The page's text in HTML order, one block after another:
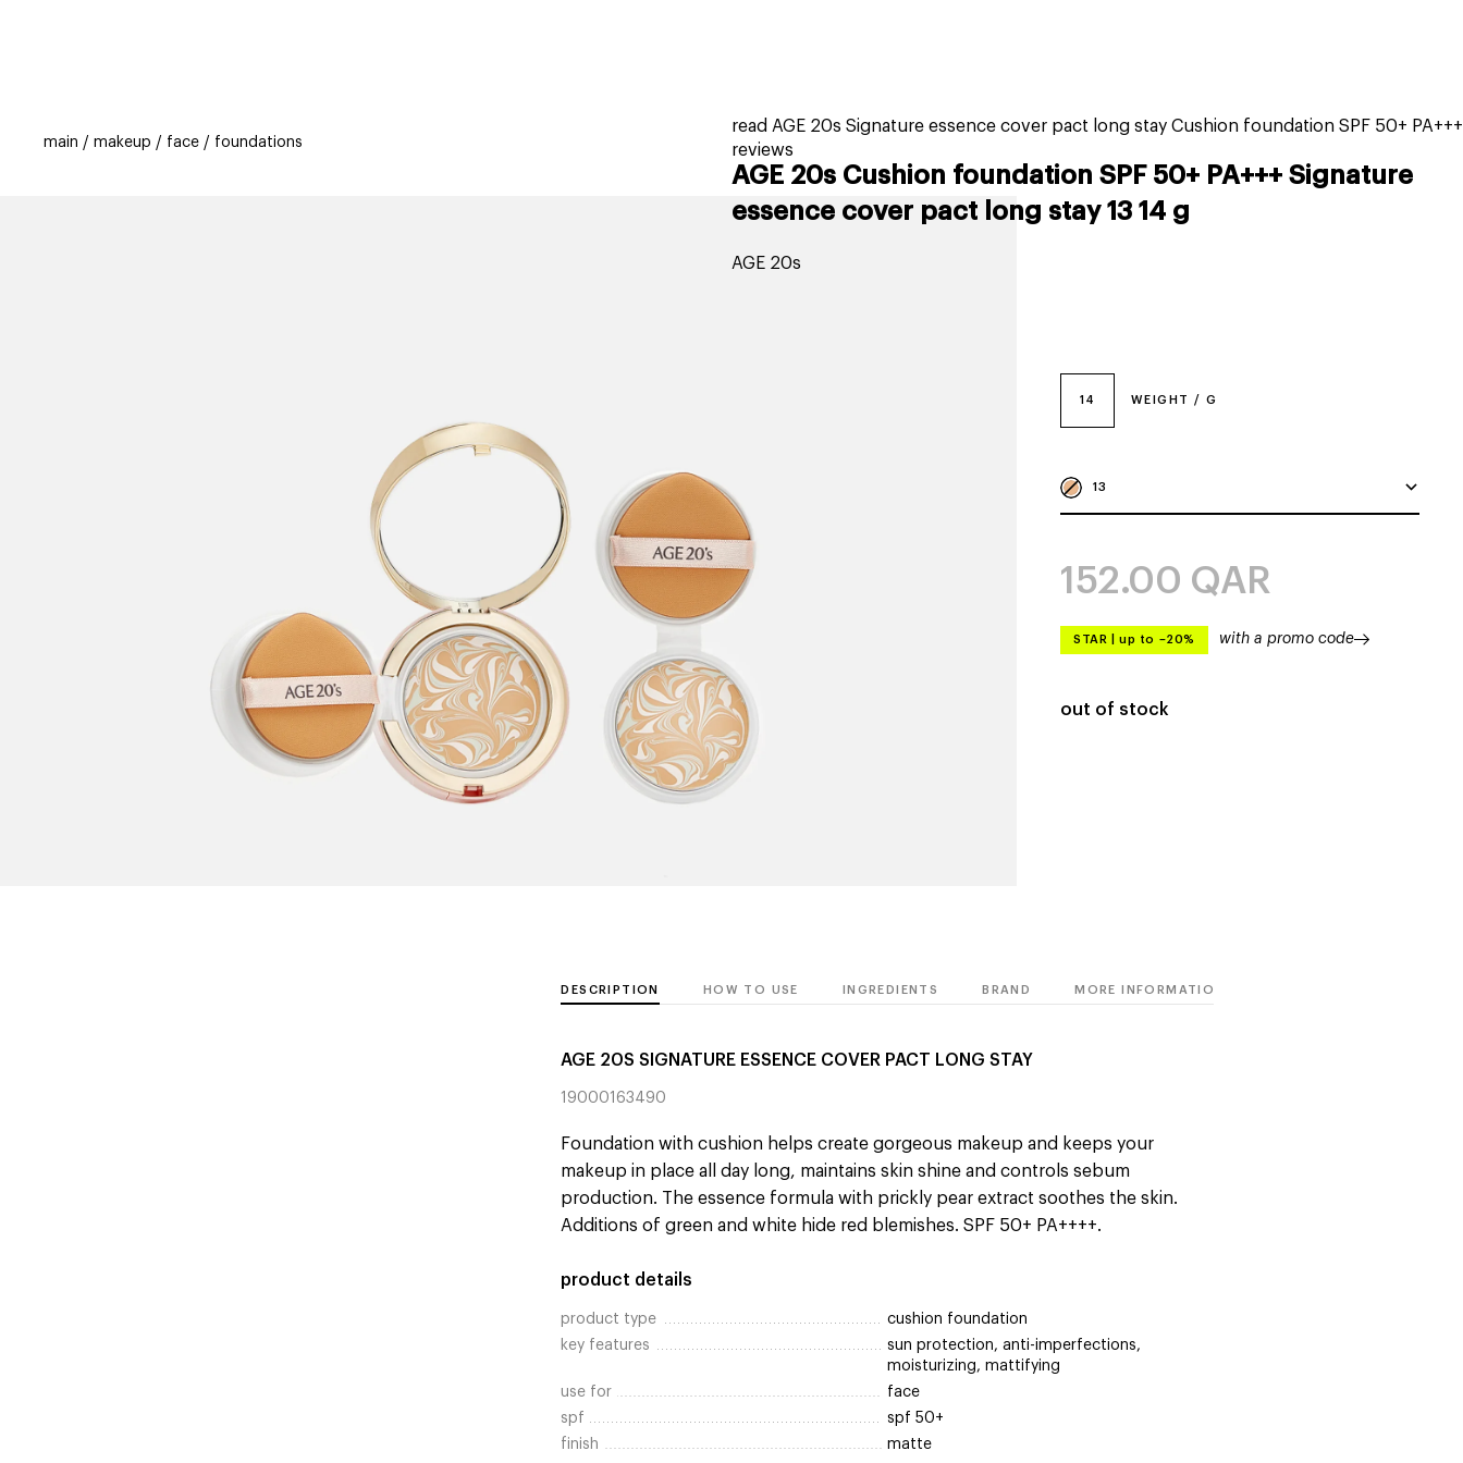
main makeup face foundations
read AGE 20s Signature essence cover pact long stay Cushion foundation SPF 50+ PA+++
reviews
AGE 20s Cushion foundation SPF 50+ PA+++ Signature
essence cover pact long stay 13 14 g
AGE 20s
14 WEIGHT / G
13
152.00 QAR
STAR up to –20% with a promo code
out of stock
DESCRIPTION HOW TO USE INGREDIENTS BRAND MORE INFORMATION
AGE 20S SIGNATURE ESSENCE COVER PACT LONG STAY
19000163490
Foundation with cushion helps create gorgeous makeup and keeps your
makeup in place all day long, maintains skin shine and controls sebum
production. The essence formula with prickly pear extract soothes the skin.
Additions of green and white hide red blemishes. SPF 50+ PA++++.
product details
product type
cushion foundation
key features
sun protection, anti-imperfections,
moisturizing, mattifying
use for
face
spf
spf 50+
finish
matte